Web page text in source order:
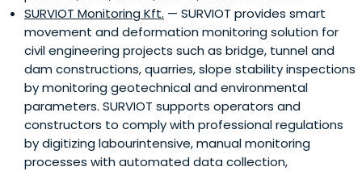
SURVIOT Monitoring Kft. — SURVIOT provides smart
movement and deformation monitoring solution for
civil engineering projects such as bridge, tunnel and
dam constructions, quarries, slope stability inspections
by monitoring geotechnical and environmental
parameters. SURVIOT supports operators and
constructors to comply with professional regulations
by digitizing labourintensive, manual monitoring
processes with automated data collection,